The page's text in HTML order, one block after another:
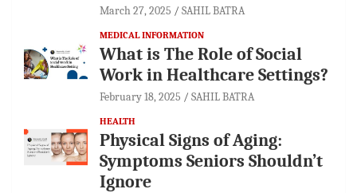
March 27, 2025 SAHIL BATRA
MEDICAL INFORMATION
What is The Role of Social
Work in Healthcare Settings?
February 18, 2025 SAHIL BATRA
HEALTH
Physical Signs of Aging:
Symptoms Seniors Shouldn’t
Ignore